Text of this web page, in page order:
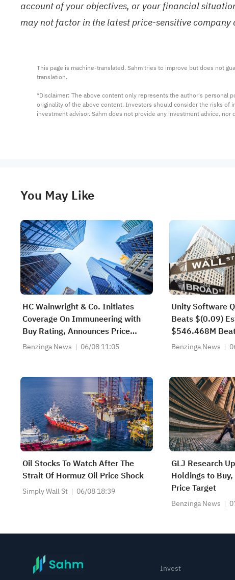
account of your objectives, or your financial
may not factor in the latest price-sensitive
This page is machine-translated. Sahm tries to improve but does not
translation.
*Disclaimer: The above content only represents the author's personal
originality of the above content. Investors should consider the risks of
investment advisor. Sahm does not provide any investment advice,
You May Like
HC Wainwright & Co. Initiates
Coverage On Immuneering with
Buy Rating, Announces Price
Target of $14
Benzinga News 06/08 11:05
Unity Software
Beats $(0.09)
$546.468M
Estimate
Benzinga News
Oil Stocks To Watch After The
Strait Of Hormuz Oil Price Shock
Simply Wall St 06/08 18:39
GLJ Research
Holdings to
Price Target
Benzinga News
Invest